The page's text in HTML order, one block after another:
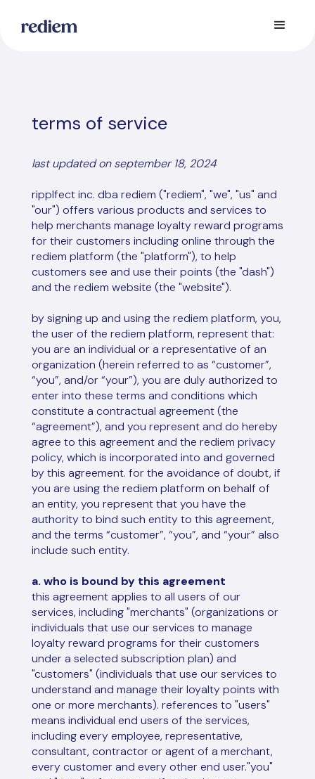
terms of service
last updated on september 18, 2024
ripplfect inc. dba rediem ("rediem", "we", "us" and
"our") offers various products and services to
help merchants manage loyalty reward programs
for their customers including online through the
rediem platform (the "platform"), to help
customers see and use their points (the "dash")
and the rediem website (the "website").
by signing up and using the rediem platform, you,
the user of the rediem platform, represent that:
you are an individual or a representative of an
organization (herein referred to as “customer”,
“you”, and/or “your”), you are duly authorized to
enter into these terms and conditions which
constitute a contractual agreement (the
“agreement”), and you represent and do hereby
agree to this agreement and the rediem privacy
policy, which is incorporated into and governed
by this agreement. for the avoidance of doubt, if
you are using the rediem platform on behalf of
an entity, you represent that you have the
authority to bind such entity to this agreement,
and the terms “customer”, “you”, and “your” also
include such entity.
a. who is bound by this agreement
this agreement applies to all users of our
services, including "merchants" (organizations or
individuals that use our services to manage
loyalty reward programs for their customers
under a selected subscription plan) and
"customers" (individuals that use our services to
understand and manage their loyalty points with
one or more merchants). references to "users"
means individual end users of the services,
including every employee, representative,
consultant, contractor or agent of a merchant,
every customer and every other end user."you"